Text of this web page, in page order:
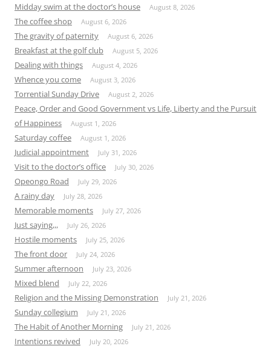
Midday swim at the doctor’s house August 8, 2026
The coffee shop August 6, 2026
The gravity of paternity August 6, 2026
Breakfast at the golf club August 5, 2026
Dealing with things August 4, 2026
Whence you come August 3, 2026
Torrential Sunday Drive August 2, 2026
Peace, Order and Good Government vs Life, Liberty and the Pursuit
of Happiness
August 1, 2026
Saturday coffee August 1, 2026
Judicial appointment July 31, 2026
Visit to the doctor’s office July 30, 2026
Opeongo Road July 29, 2026
A rainy day July 28, 2026
Memorable moments July 27, 2026
Just saying,,, July 26, 2026
Hostile moments July 25, 2026
The front door July 24, 2026
Summer afternoon July 23, 2026
Mixed blend July 22, 2026
Religion and the Missing Demonstration July 21, 2026
Sunday collegium July 21, 2026
The Habit of Another Morning July 21, 2026
Intentions revived July 20, 2026